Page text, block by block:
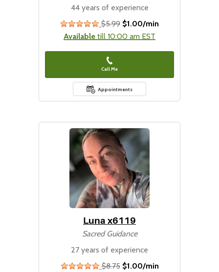
44 years of experience
stars
$5.99 $1.00/min
Available till 10:00 am EST
Call Me
Appointments
Luna x6119
Sacred Guidance
27 years of experience
stars
$8.75 $1.00/min